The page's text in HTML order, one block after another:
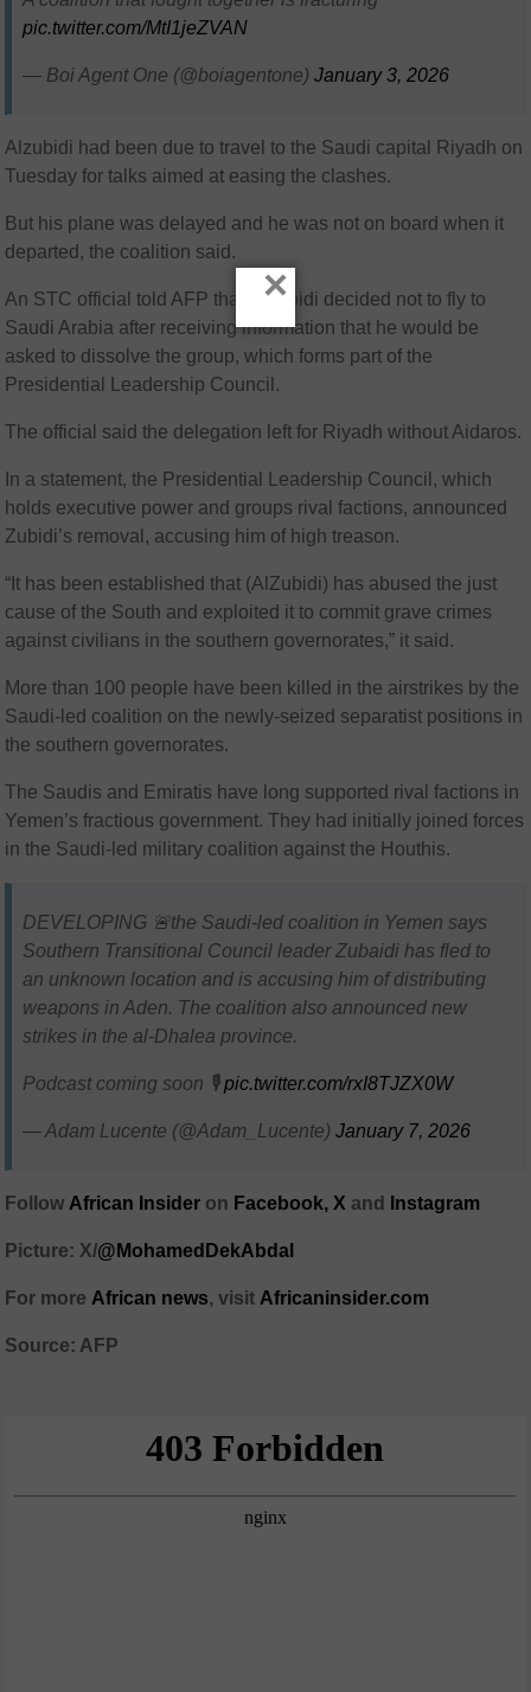
pic.twitter.com/MtI1jeZVAN
— Boi Agent One (@boiagentone)January 3, 2026
Alzubidi had been due to travel to the Saudi capital Riyadh on
Tuesday for talks aimed at easing the clashes.
But his plane was delayed and he was not on board when it
departed, the coalition said.
An STC official told AFP that AlZubidi decided not to fly to
Saudi Arabia after receiving information that he would be
asked to dissolve the group, which forms part of the
Presidential Leadership Council.
The official said the delegation left for Riyadh without Aidaros.
In a statement, the Presidential Leadership Council, which
holds executive power and groups rival factions, announced
Zubidi’s removal, accusing him of high treason.
“It has been established that (AlZubidi) has abused the just
cause of the South and exploited it to commit grave crimes
against civilians in the southern governorates,” it said.
More than 100 people have been killed in the airstrikes by the
Saudi-led coalition on the newly-seized separatist positions in
the southern governorates.
The Saudis and Emiratis have long supported rival factions in
Yemen’s fractious government. They had initially joined forces
in the Saudi-led military coalition against the Houthis.
DEVELOPING 🚨the Saudi-led coalition in Yemen says
Southern Transitional Council leader Zubaidi has fled to
an unknown location and is accusing him of distributing
weapons in Aden. The coalition also announced new
strikes in the al-Dhalea province.
Podcast coming soon 🎙️pic.twitter.com/rxI8TJZX0W
— Adam Lucente (@Adam_Lucente)January 7, 2026
Follow African Insider on Facebook, Xand Instagram
Picture: X/@MohamedDekAbdal
For more African news, visit Africaninsider.com
Source: AFP
×